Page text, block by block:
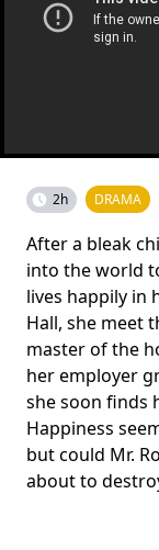
2h DRAMA
After a bleak
into the world
lives happily in
Hall, she meet
master of the
her employer
she soon finds
Happiness
but could Mr.
about to